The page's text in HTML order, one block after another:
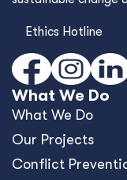
Ethics Hotline
What We Do
What We Do
Our Projects
Conﬂict